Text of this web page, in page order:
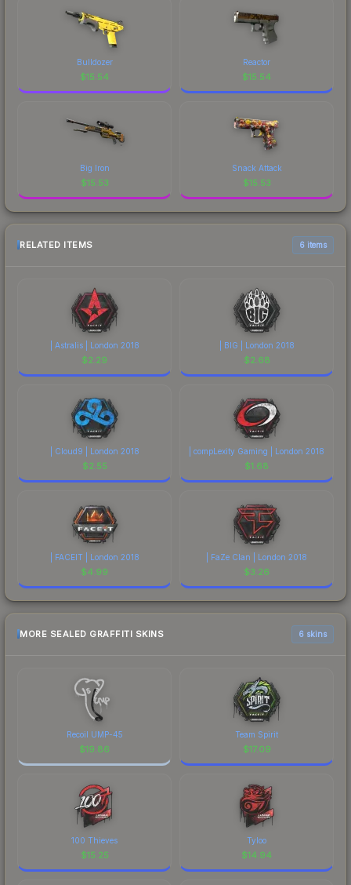
Bulldozer
$15.54
Reactor
$15.54
Big Iron
$15.53
Snack Attack
$15.53
RELATED ITEMS 6 items
| Astralis | London 2018
$2.29
| BIG | London 2018
$2.68
| Cloud9 | London 2018
$2.55
| compLexity Gaming | London 2018
$1.68
| FACEIT | London 2018
$4.99
| FaZe Clan | London 2018
$3.26
MORE SEALED GRAFFITI SKINS 6 skins
Recoil UMP-45
$19.86
Team Spirit
$17.09
100 Thieves
$15.25
Tyloo
$14.94